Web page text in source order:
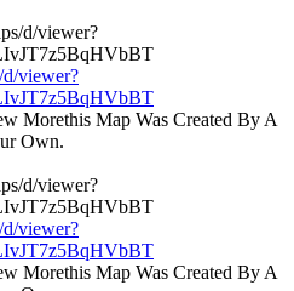
viewer?
Morethis Map Was Created By A
Own.
viewer?
Morethis Map Was Created By A